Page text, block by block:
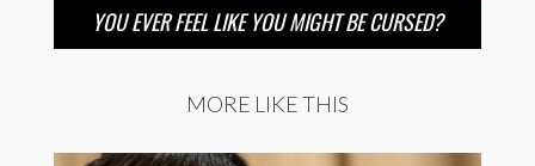
YOU EVER FEEL LIKE YOU MIGHT BE CURSED?
MORE LIKE THIS